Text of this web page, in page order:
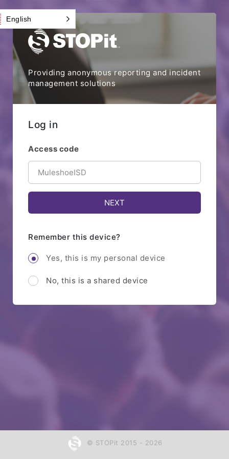
Providing anonymous reporting and incident
management solutions
Log in
Access code
Remember this device?
Yes, this is my personal device
No, this is a shared device
© STOPit 2015 - 2026
English